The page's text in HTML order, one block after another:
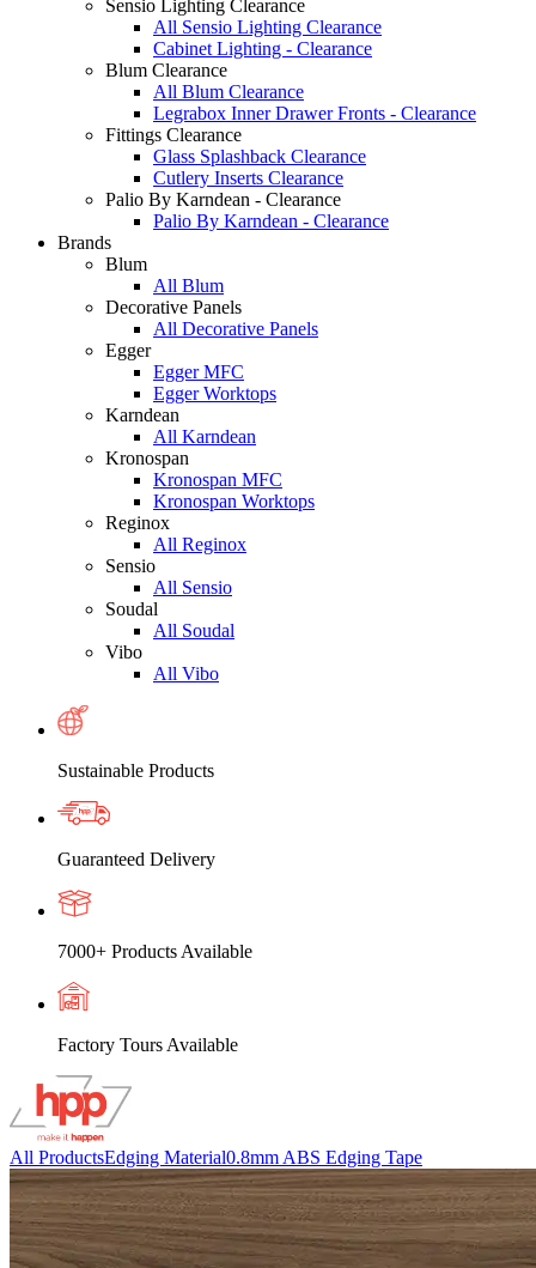
Sensio Lighting Clearance
All Sensio Lighting Clearance
Cabinet Lighting - Clearance
Blum Clearance
All Blum Clearance
Legrabox Inner Drawer Fronts - Clearance
Fittings Clearance
Glass Splashback Clearance
Cutlery Inserts Clearance
Palio By Karndean - Clearance
Palio By Karndean - Clearance
Brands
Blum
All Blum
Decorative Panels
All Decorative Panels
Egger
Egger MFC
Egger Worktops
Karndean
All Karndean
Kronospan
Kronospan MFC
Kronospan Worktops
Reginox
All Reginox
Sensio
All Sensio
Soudal
All Soudal
Vibo
All Vibo
Sustainable Products
Guaranteed Delivery
7000+ Products Available
Factory Tours Available
All ProductsEdging Material0.8mm ABS Edging Tape